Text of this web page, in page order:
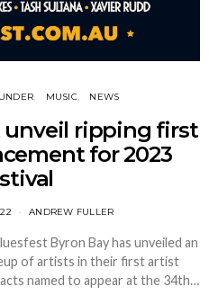
MUSIC NEWS
unveil ripping first
for 2023
ANDREW FULLER
Byron Bay has unveiled an
of artists in their first artist
named to appear at the 34th…